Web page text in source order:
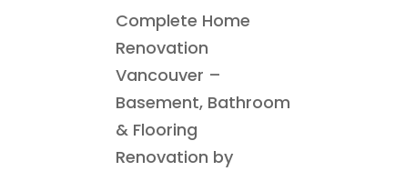
Complete Home
Renovation
Vancouver –
Basement, Bathroom
& Flooring
Renovation by